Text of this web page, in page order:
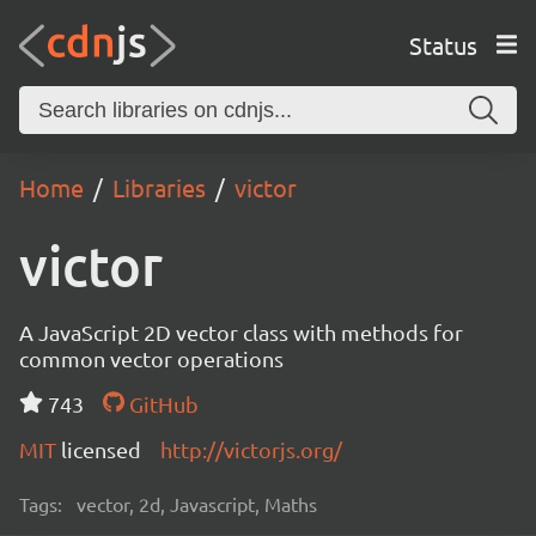
Status
Home Libraries victor
victor
A JavaScript 2D vector class with methods for
common vector operations
743
GitHub
MIT licensed http://victorjs.org/
Tags: vector, 2d, Javascript, Maths